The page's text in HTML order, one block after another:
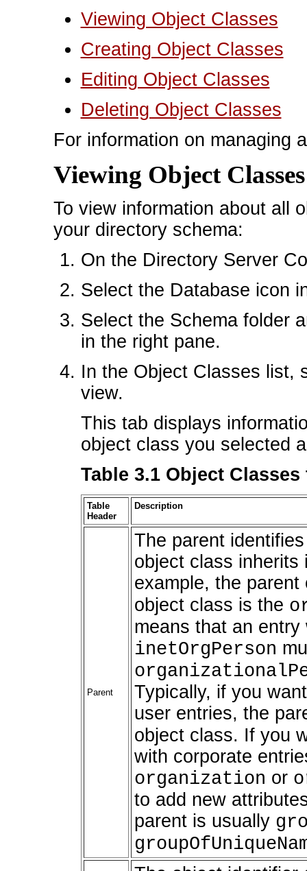
Viewing Object Classes
Creating Object Classes
Editing Object Classes
Deleting Object Classes
For information on managing
Viewing Object Classes
To view information about all
your directory schema:
On the Directory Server
Select the Database icon
Select the Schema folder
in the right pane.
In the Object Classes list,
view.
This tab displays
object class you selected
Table 3.1 Object
Table
Header
Description
Parent
The parent
object class inherits
example, the
object class is the
means that an
inetOrgPerson
Typically, if you
user entries, the
object class. If you
with corporate
organization or
to add new
parent is usually